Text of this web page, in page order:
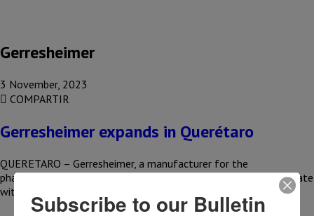
Gerresheimer
3 November, 2023
COMPARTIR
Gerresheimer expands in Querétaro
QUERETARO – Gerresheimer, a manufacturer for the
pharmaceutical sector, began expanding its operations in the state
with the construction of…
Subscribe to our Bulletin